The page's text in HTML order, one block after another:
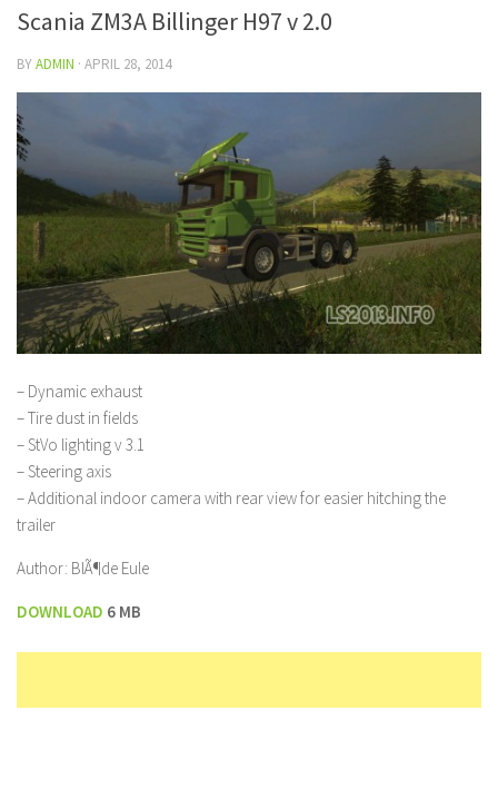
Scania ZM3A Billinger H97 v 2.0
BYADMIN · APRIL 28, 2014
– Dynamic exhaust
– Tire dust in fields
– StVo lighting v 3.1
– Steering axis
– Additional indoor camera with rear view for easier hitching the
trailer
Author: BlÃ¶de Eule
DOWNLOAD 6 MB